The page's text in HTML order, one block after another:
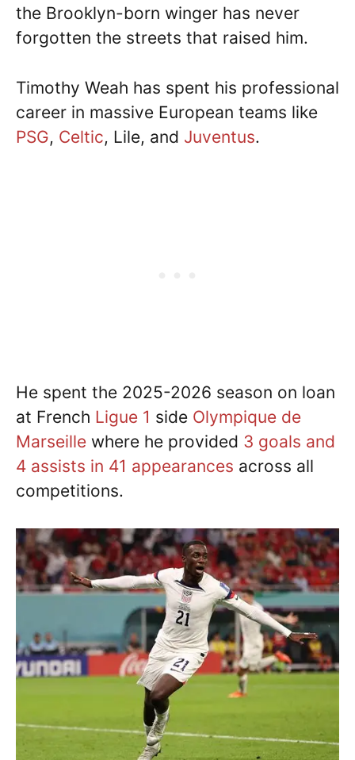
the Brooklyn-born winger has never
forgotten the streets that raised him.
Timothy Weah has spent his professional
career in massive European teams like
PSG, Celtic, Lile, and Juventus.
He spent the 2025-2026 season on loan
at French Ligue 1 side Olympique de
Marseille where he provided 3 goals and
4 assists in 41 appearances across all
competitions.